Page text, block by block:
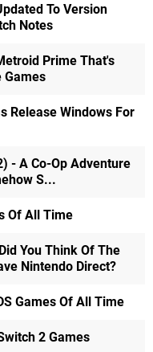
To Version
Notes
Prime That's
Games
Release Windows For
- A Co-Op Adventure
S...
Of All Time
You Think Of The
Nintendo Direct?
Games Of All Time
2 Games